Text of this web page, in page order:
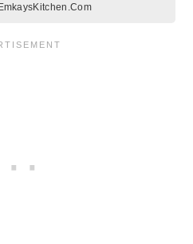
EmkaysKitchen.Com